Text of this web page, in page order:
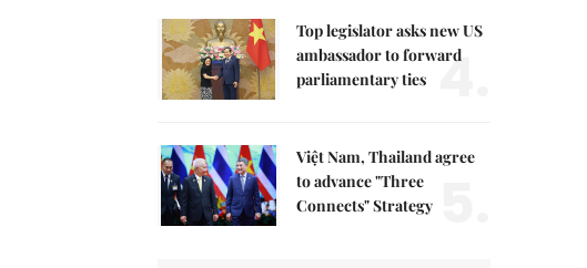
Top legislator asks new US
ambassador to forward
parliamentary ties 4.
Việt Nam, Thailand agree
to advance "Three
Connects" Strategy